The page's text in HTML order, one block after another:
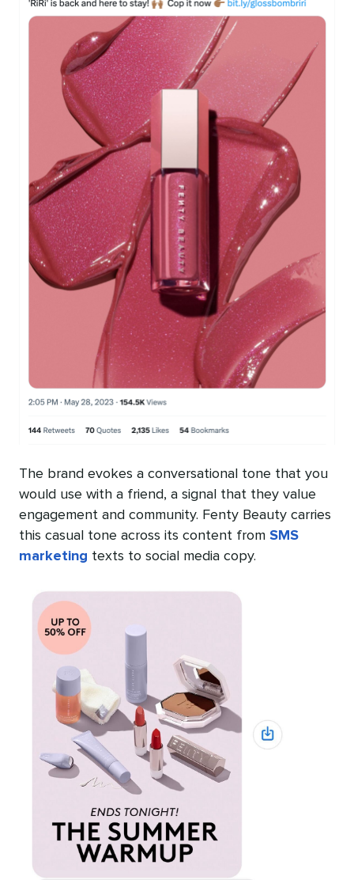
The brand evokes a conversational tone that you
would use with a friend, a signal that they value
engagement and community. Fenty Beauty carries
this casual tone across its content from SMS
marketing texts to social media copy.